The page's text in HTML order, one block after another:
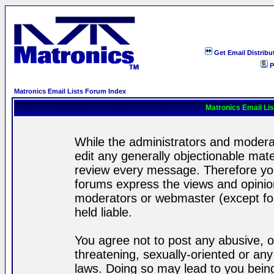
Get Email
Matronics Email Lists Forum Index
Matronics Email
While the administrators and
edit any generally objectionable
review every message. Therefore
forums express the views and
moderators or webmaster (except
held liable.
You agree not to post any abusive,
threatening, sexually-oriented or
laws. Doing so may lead to you